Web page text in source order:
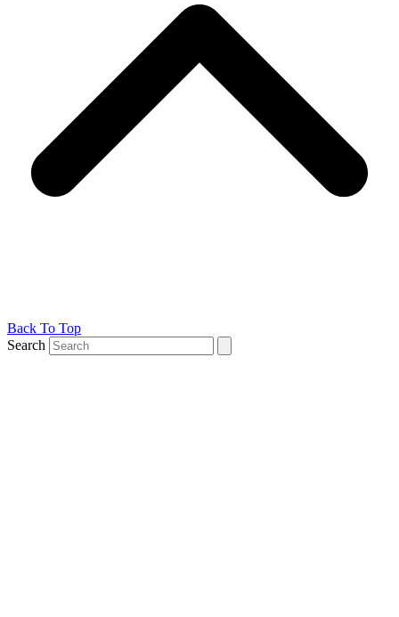
Back To Top
Search